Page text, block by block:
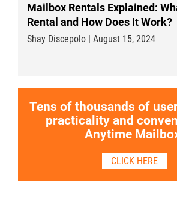
Mailbox Rentals Explained:
Rental and How Does It Work?
Shay Discepolo | August 15, 2024
Tens of thousands of
practicality and
Anytime
CLICK HERE